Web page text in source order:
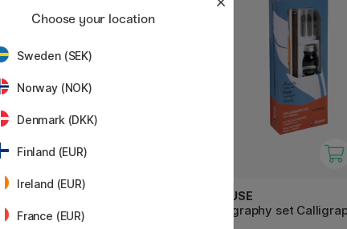
Artist Brush Sign Pen 12-set
BRAUSE
Calligraphy set
Choose your location
Sweden (SEK)
Norway (NOK)
Denmark (DKK)
Finland (EUR)
Ireland (EUR)
France (EUR)